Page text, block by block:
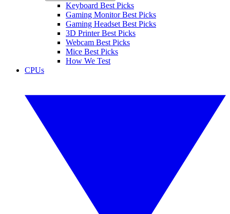
Keyboard Best Picks
Gaming Monitor Best Picks
Gaming Headset Best Picks
3D Printer Best Picks
Webcam Best Picks
Mice Best Picks
How We Test
CPUs